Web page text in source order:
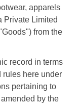
apparels
Private Limited
from the
record in terms
rules here under
pertaining to
by the